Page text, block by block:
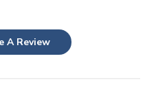
A Review